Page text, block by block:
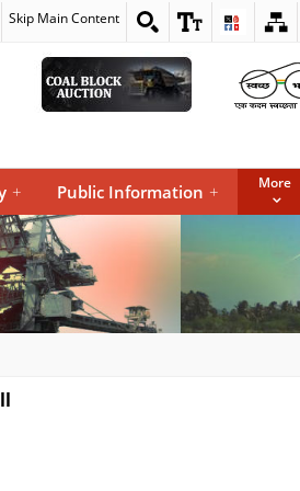
Skip Main Content
+ Public Information + More